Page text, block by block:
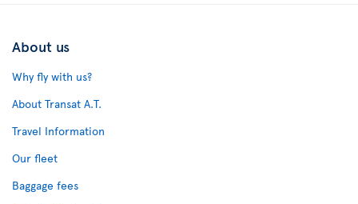
About us
Why fly with us?
About Transat A.T.
Travel Information
Our fleet
Baggage fees